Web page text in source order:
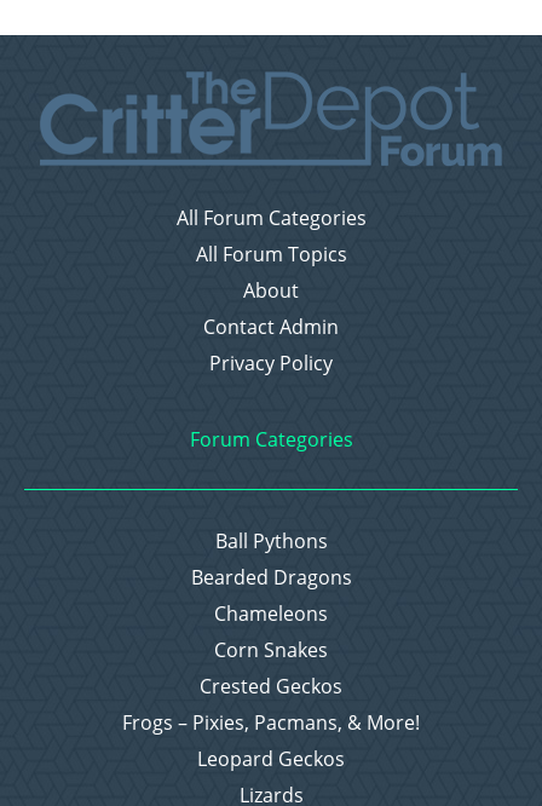
All Forum Categories
All Forum Topics
About
Contact Admin
Privacy Policy
Forum Categories
Ball Pythons
Bearded Dragons
Chameleons
Corn Snakes
Crested Geckos
Frogs – Pixies, Pacmans, & More!
Leopard Geckos
Lizards